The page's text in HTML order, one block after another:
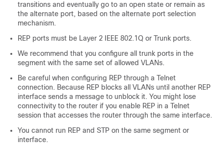
transitions and eventually go to an open state or remain as
the alternate port, based on the alternate port selection
mechanism.
REP ports must be Layer 2 IEEE 802.1Q or Trunk ports.
We recommend that you configure all trunk ports in the
segment with the same set of allowed VLANs.
Be careful when configuring REP through a Telnet
connection. Because REP blocks all VLANs until another REP
interface sends a message to unblock it. You might lose
connectivity to the router if you enable REP in a Telnet
session that accesses the router through the same interface.
You cannot run REP and STP on the same segment or
interface.